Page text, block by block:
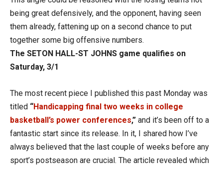
being great defensively, and the opponent, having seen
them already, fattening up on a second chance to put
together some big offensive numbers.
The SETON HALL-ST JOHNS game qualifies on
Saturday, 3/1
The most recent piece I published this past Monday was
titled “Handicapping final two weeks in college
basketball’s power conferences,” and it’s been off to a
fantastic start since its release. In it, I shared how I’ve
always believed that the last couple of weeks before any
sport’s postseason are crucial. The article revealed which